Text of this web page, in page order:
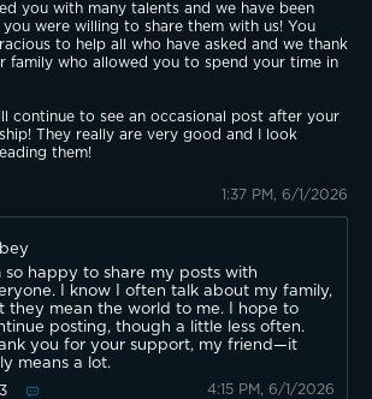
you with many talents and we have been
you were willing to share them with us! You
to help all who have asked and we thank
family who allowed you to spend your time in
continue to see an occasional post after your
They really are very good and I look
them!
1:37 PM, 6/1/2026
so happy to share my posts with
I know I often talk about my family,
they mean the world to me. I hope to
posting, though a little less often.
you for your support, my friend—it
means a lot.
3 4:15 PM, 6/1/2026